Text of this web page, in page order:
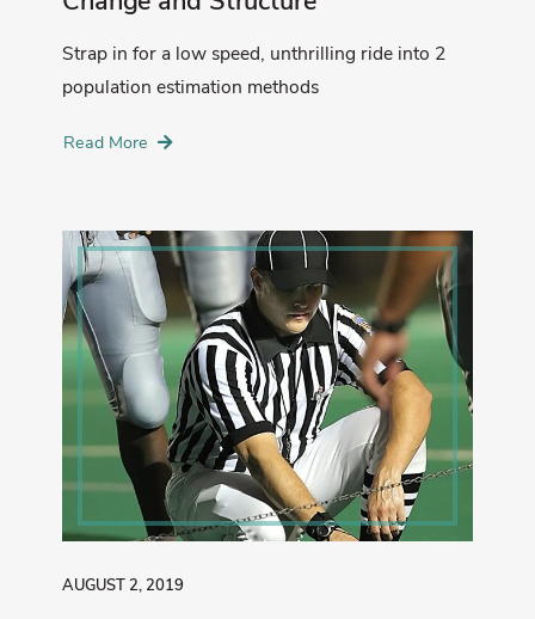
Strap in for a low speed, unthrilling ride into 2
population estimation methods
Read More
AUGUST 2, 2019